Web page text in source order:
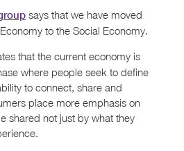
says that we have moved
to the Social Economy.
that the current economy is
where people seek to define
to connect, share and
place more emphasis on
shared not just by what they